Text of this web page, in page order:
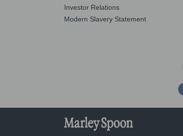
Investor Relations
Modern Slavery Statement